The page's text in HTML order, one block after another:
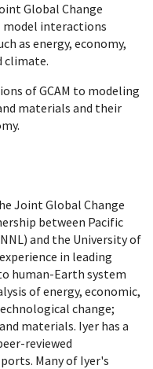
Global Change
interactions
as energy, economy,
climate.
of GCAM to modeling
materials and their
Joint Global Change
between Pacific
and the University of
in leading
human-Earth system
of energy, economic,
change;
materials. Iyer has a
reviewed
Many of Iyer's